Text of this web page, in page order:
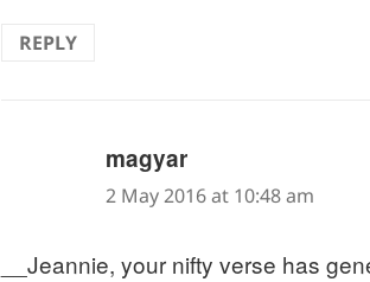
REPLY
magyarsays:
2 May 2016 at 10:48 am
__Jeannie, your nifty verse has